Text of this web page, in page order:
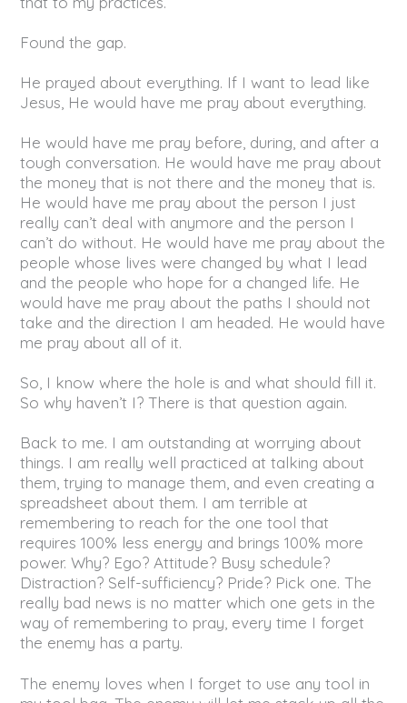
Found the gap.
He prayed about everything. If I want to lead like
Jesus, He would have me pray about everything.
He would have me pray before, during, and after a
tough conversation. He would have me pray about
the money that is not there and the money that is.
He would have me pray about the person I just
really can’t deal with anymore and the person I
can’t do without. He would have me pray about the
people whose lives were changed by what I lead
and the people who hope for a changed life. He
would have me pray about the paths I should not
take and the direction I am headed. He would have
me pray about all of it.
So, I know where the hole is and what should fill it.
So why haven’t I? There is that question again.
Back to me. I am outstanding at worrying about
things. I am really well practiced at talking about
them, trying to manage them, and even creating a
spreadsheet about them. I am terrible at
remembering to reach for the one tool that
requires 100% less energy and brings 100% more
power. Why? Ego? Attitude? Busy schedule?
Distraction? Self-sufficiency? Pride? Pick one. The
really bad news is no matter which one gets in the
way of remembering to pray, every time I forget
the enemy has a party.
The enemy loves when I forget to use any tool in